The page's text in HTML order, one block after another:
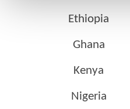
Ethiopia
Ghana
Kenya
Nigeria